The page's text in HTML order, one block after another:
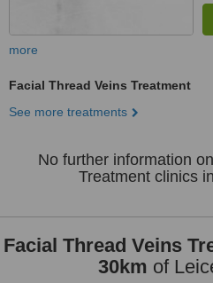
more
Facial Thread Veins Treatment
See more treatments
No further information
Treatment clinics
Facial Thread Veins
30km of